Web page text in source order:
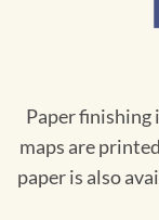
Paper finishing
maps are
paper is also